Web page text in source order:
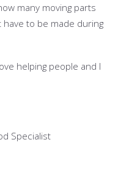
many moving parts
to be made during
helping people and I
Specialist